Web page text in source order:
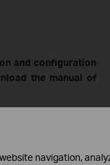
and configuration
the manual of
navigation,